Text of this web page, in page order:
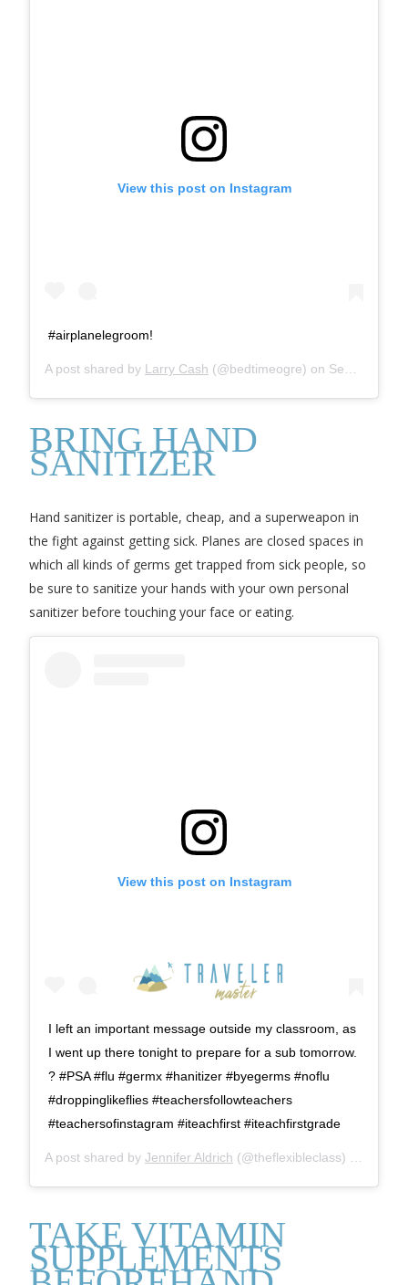
View this post on Instagram
#airplanelegroom!
A post shared by Larry Cash (@bedtimeogre) on Sep 2, 2014 at 4:38pm PDT
BRING HAND
SANITIZER
Hand sanitizer is portable, cheap, and a superweapon in
the fight against getting sick. Planes are closed spaces in
which all kinds of germs get trapped from sick people, so
be sure to sanitize your hands with your own personal
sanitizer before touching your face or eating.
View this post on Instagram
I left an important message outside my classroom, as
I went up there tonight to prepare for a sub tomorrow.
? #PSA #flu #germx #hanitizer #byegerms #noflu
#droppinglikeflies #teachersfollowteachers
#teachersofinstagram #iteachfirst #iteachfirstgrade
A post shared by Jennifer Aldrich (@theflexibleclass) on
TAKE VITAMIN
SUPPLEMENTS